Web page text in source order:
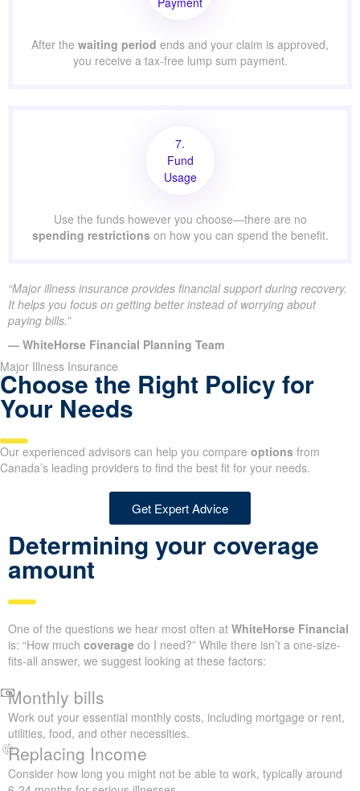
After the waiting period ends and your claim is approved,
you receive a tax-free lump sum payment.
7.
Fund
Usage
Use the funds however you choose—there are no
spending restrictions on how you can spend the benefit.
“Major illness insurance provides financial support during recovery.
It helps you focus on getting better instead of worrying about
paying bills.”
— WhiteHorse Financial Planning Team
Major Illness Insurance
Choose the Right Policy for
Your Needs
Our experienced advisors can help you compare options from
Canada’s leading providers to find the best fit for your needs.
Get Expert Advice
Determining your coverage
amount
One of the questions we hear most often at WhiteHorse Financial
is: “How much coverage do I need?” While there isn’t a one-size-
fits-all answer, we suggest looking at these factors:
Monthly bills
Work out your essential monthly costs, including mortgage or rent,
utilities, food, and other necessities.
Replacing Income
Consider how long you might not be able to work, typically around